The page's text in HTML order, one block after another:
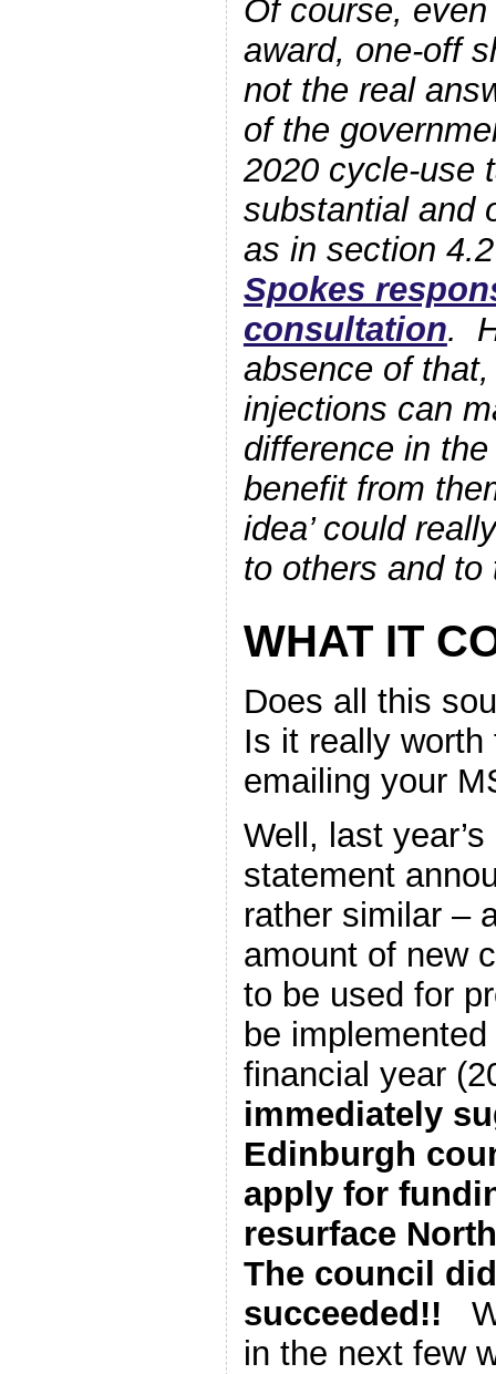
Of course,
award, one-off
not the real
of the
2020 cycle-use
substantial and
as in section
Spokes
consultation.
absence of
injections can
difference in
benefit from
idea’ could
to others and to
WHAT IT
Does all this
Is it really worth
emailing your
Well, last
statement
rather similar –
amount of new
to be used for
be
financial year
immediately
Edinburgh
apply for
resurface
The council
succeeded!!
in the next few